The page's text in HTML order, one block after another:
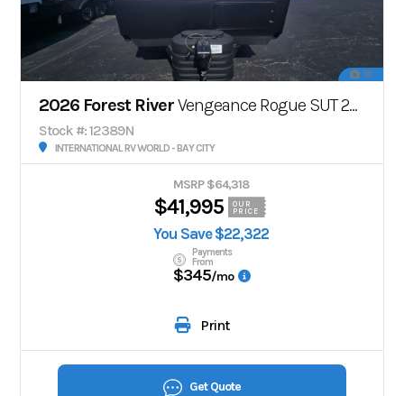
18
2026 Forest RiverVengeance Rogue SUT 29SUT
Stock #: 12389N
INTERNATIONAL RV WORLD - BAY CITY
MSRP $64,318
$41,995
OUR
PRICE
You Save $22,322
Payments
From
$345/mo
Print
Get Quote